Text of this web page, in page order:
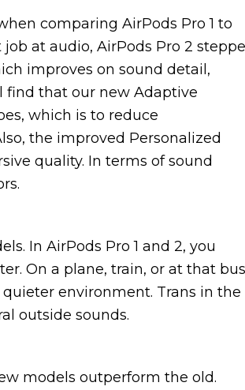
comparing AirPods Pro 1 to
at audio, AirPods Pro 2
improves on sound detail,
find that our new Adaptive
which is to reduce
the improved Personalized
quality. In terms of sound
In AirPods Pro 1 and 2, you
On a plane, train, or at that
environment. Trans in the
outside sounds.
models outperform the old.